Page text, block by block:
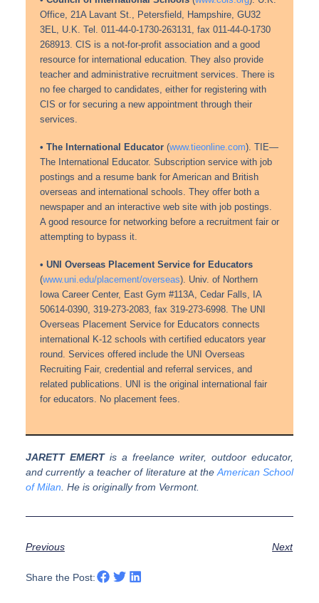
Office, 21A Lavant St., Petersfield, Hampshire, GU32
3EL, U.K. Tel. 011-44-0-1730-263131, fax 011-44-0-1730
268913. CIS is a not-for-profit association and a good
resource for international education. They also provide
teacher and administrative recruitment services. There is
no fee charged to candidates, either for registering with
CIS or for securing a new appointment through their
services.
• The International Educator(www.tieonline.com). TIE—
The International Educator. Subscription service with job
postings and a resume bank for American and British
overseas and international schools. They offer both a
newspaper and an interactive web site with job postings.
A good resource for networking before a recruitment fair or
attempting to bypass it.
• UNI Overseas Placement Service for Educators
(www.uni.edu/placement/overseas). Univ. of Northern
Iowa Career Center, East Gym #113A, Cedar Falls, IA
50614-0390, 319-273-2083, fax 319-273-6998. The UNI
Overseas Placement Service for Educators connects
international K-12 schools with certified educators year
round. Services offered include the UNI Overseas
Recruiting Fair, credential and referral services, and
related publications. UNI is the original international fair
for educators. No placement fees.
JARETT EMERTis a freelance writer, outdoor educator,
and currently a teacher of literature at theAmerican School
of Milan. He is originally from Vermont.
Previous Next
Share the Post: